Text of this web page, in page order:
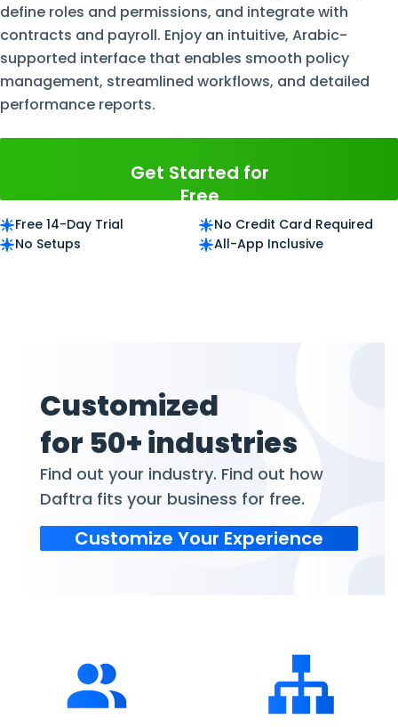
define roles and permissions, and integrate with
contracts and payroll. Enjoy an intuitive, Arabic-
supported interface that enables smooth policy
management, streamlined workflows, and detailed
performance reports.
Get Started for
Free
Free 14-Day Trial
No Credit Card Required
No Setups
All-App Inclusive
Customized
for 50+ industries
Find out your industry. Find out how
Daftra fits your business for free.
Customize Your Experience